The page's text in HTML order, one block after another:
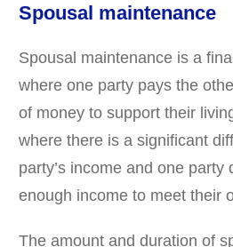
Spousal maintenance
Spousal maintenance is a
where one party pays the
of money to support their
where there is a significant
party’s income and one party
enough income to meet their
The amount and duration of